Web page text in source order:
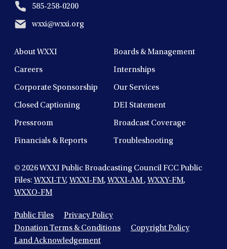
585-258-0200
wxxi@wxxi.org
About WXXI Boards & Management
Careers Internships
Corporate Sponsorship Our Services
Closed Captioning DEI Statement
Pressroom Broadcast Coverage
Financials & Reports Troubleshooting
© 2026WXXI Public Broadcasting Council FCC Public
Files: WXXI-TV, WXXI-FM, WXXI-AM, WXXY-FM,
WXXO-FM
Public Files
Privacy Policy
Donation Terms & Conditions
Copyright Policy
Land Acknowledgement